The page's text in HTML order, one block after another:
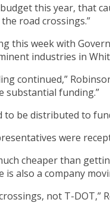
this year, that
road crossings.”
this week with
industries in
continued,”
substantial funding.”
to be distributed to
were
cheaper than
also a company
not T-DOT,”